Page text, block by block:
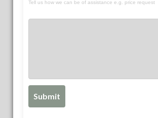
Tell us how we can be of assistance e.g. price request